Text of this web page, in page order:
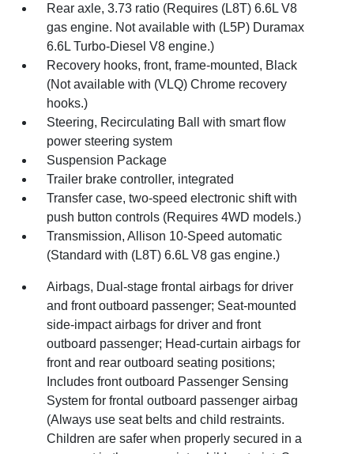
Rear axle, 3.73 ratio (Requires (L8T) 6.6L V8
gas engine. Not available with (L5P) Duramax
6.6L Turbo-Diesel V8 engine.)
Recovery hooks, front, frame-mounted, Black
(Not available with (VLQ) Chrome recovery
hooks.)
Steering, Recirculating Ball with smart flow
power steering system
Suspension Package
Trailer brake controller, integrated
Transfer case, two-speed electronic shift with
push button controls (Requires 4WD models.)
Transmission, Allison 10-Speed automatic
(Standard with (L8T) 6.6L V8 gas engine.)
Airbags, Dual-stage frontal airbags for driver
and front outboard passenger; Seat-mounted
side-impact airbags for driver and front
outboard passenger; Head-curtain airbags for
front and rear outboard seating positions;
Includes front outboard Passenger Sensing
System for frontal outboard passenger airbag
(Always use seat belts and child restraints.
Children are safer when properly secured in a